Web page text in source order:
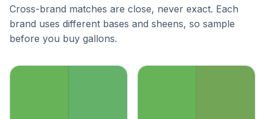
Cross-brand matches are close, never exact. Each
brand uses different bases and sheens, so sample
before you buy gallons.